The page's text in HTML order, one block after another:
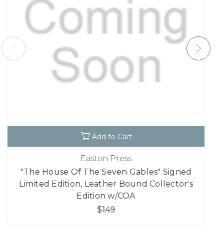
Add to Cart
Easton Press
"The House Of The Seven Gables" Signed
Limited Edition, Leather Bound Collector's
Edition w/COA
$149